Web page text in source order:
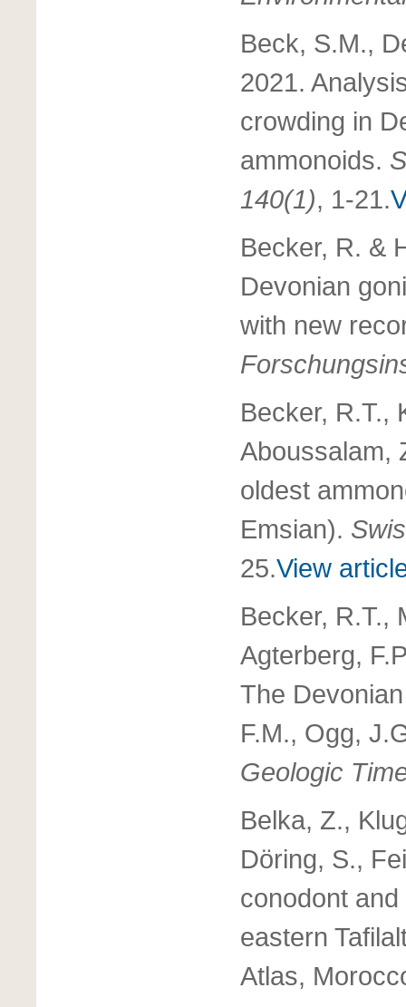
Beck, S.M.,
2021.
crowding in
ammonoids.
140(1), 1-21.
Becker, R. &
Devonian
with new
Becker, R.T.,
Aboussalam,
oldest
Emsian).
25.View
Becker, R.T.,
Agterberg,
The
F.M., Ogg,
Geologic
Belka, Z.,
Döring, S.,
conodont
eastern
Atlas,